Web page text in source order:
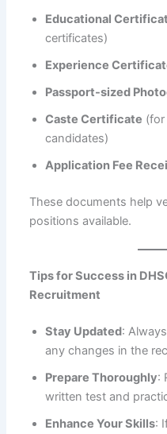
Educational
certificates)
Experience
Passport-sized
Caste Certificate
candidates)
Application Fee
These documents help
positions available.
Tips for Success in
Recruitment
Stay Updated:
any changes in the
Prepare Thoroughly:
written test and
Enhance Your Skills: